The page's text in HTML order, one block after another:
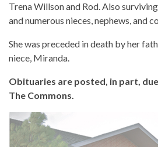
Trena Willson and Rod. Also
and numerous nieces, nephews, and
She was preceded in death by her
niece, Miranda.
Obituaries are posted, in part,
The Commons.